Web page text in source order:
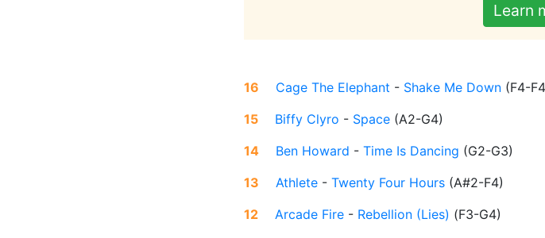
Learn
16 Cage The Elephant - Shake Me Down (F4-F4
15
Biffy Clyro - Space (A2-G4)
14
Ben Howard - Time Is Dancing (G2-G3)
13
Athlete - Twenty Four Hours (A#2-F4)
12
Arcade Fire - Rebellion (Lies) (F3-G4)